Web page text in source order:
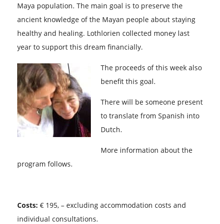
Maya population. The main goal is to preserve the
ancient knowledge of the Mayan people about staying
healthy and healing. Lothlorien collected money last
year to support this dream financially.
The proceeds of this week also
benefit this goal.
There will be someone present
to translate from Spanish into
Dutch.
More information about the
program follows.
Costs: € 195, – excluding accommodation costs and
individual consultations.